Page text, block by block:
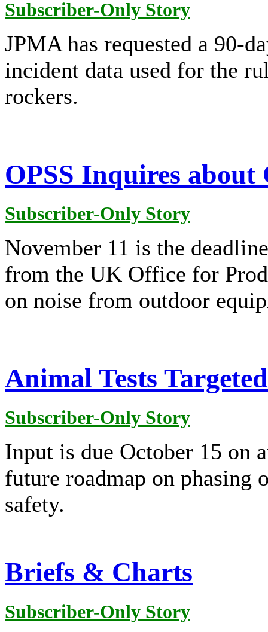
Subscriber-Only Story
JPMA has requested a 90-
incident data used for the
rockers.
OPSS Inquires
Subscriber-Only Story
November 11 is the
from the UK Office for
on noise from outdoor
Animal Tests
Subscriber-Only Story
Input is due October 15 on
future roadmap on phasing
safety.
Briefs & Charts
Subscriber-Only Story